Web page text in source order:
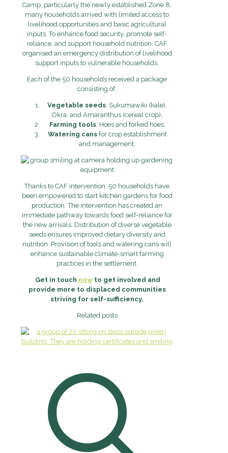
Camp, particularly the newly established Zone 8,
many households arrived with limited access to
livelihood opportunities and basic agricultural
inputs. To enhance food security, promote self-
reliance, and support household nutrition, CAF
organised an emergency distribution of livelihood
support inputs to vulnerable households.
Each of the 50 households received a package
consisting of:
Vegetable seeds: Sukumawiki (kale),
Okra, and Amaranthus (cereal crop),
Farming tools: Hoes and forked hoes,
Watering cansfor crop establishment
and management.
Thanks to CAF intervention, 50 households have
been empowered to start kitchen gardens for food
production. The intervention has created an
immediate pathway towards food self-reliance for
the new arrivals. Distribution of diverse vegetable
seeds ensures improved dietary diversity and
nutrition. Provision of tools and watering cans will
enhance sustainable climate-smart farming
practices in the settlement.
Get in touch now to get involved and
provide more to displaced communities
striving for self-sufficiency.
Related posts